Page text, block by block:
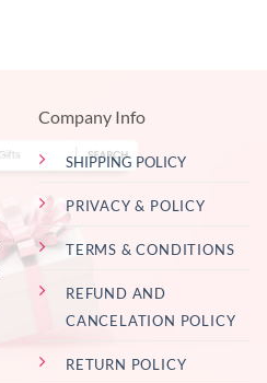
Company Info
SHIPPING POLICY
PRIVACY & POLICY
TERMS & CONDITIONS
REFUND AND
CANCELATION POLICY
RETURN POLICY